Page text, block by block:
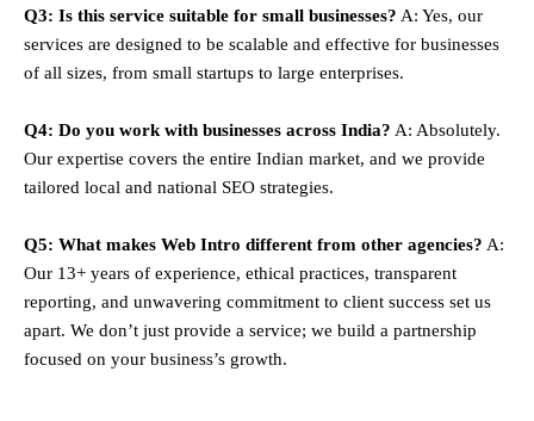
Q3: Is this service suitable for small businesses? A: Yes, our
services are designed to be scalable and effective for businesses
of all sizes, from small startups to large enterprises.
Q4: Do you work with businesses across India? A: Absolutely.
Our expertise covers the entire Indian market, and we provide
tailored local and national SEO strategies.
Q5: What makes Web Intro different from other agencies? A:
Our 13+ years of experience, ethical practices, transparent
reporting, and unwavering commitment to client success set us
apart. We don’t just provide a service; we build a partnership
focused on your business’s growth.